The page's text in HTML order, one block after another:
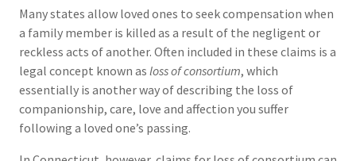
Many states allow loved ones to seek compensation when
a family member is killed as a result of the negligent or
reckless acts of another. Often included in these claims is a
legal concept known as loss of consortium, which
essentially is another way of describing the loss of
companionship, care, love and affection you suffer
following a loved one’s passing.